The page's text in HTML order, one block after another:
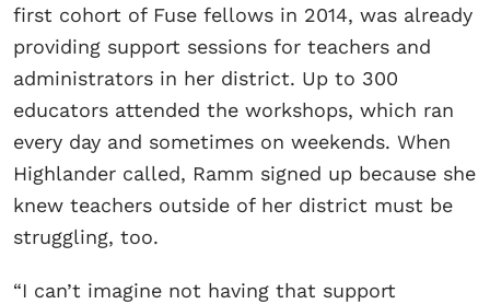
first cohort of Fuse fellows in 2014, was already
providing support sessions for teachers and
administrators in her district. Up to 300
educators attended the workshops, which ran
every day and sometimes on weekends. When
Highlander called, Ramm signed up because she
knew teachers outside of her district must be
struggling, too.
“I can’t imagine not having that support